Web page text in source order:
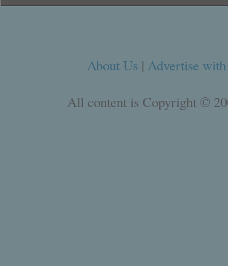
About Us | Advertise
All content is Copyright ©